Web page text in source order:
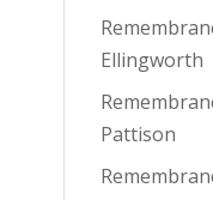
Ellingworth
Pattison